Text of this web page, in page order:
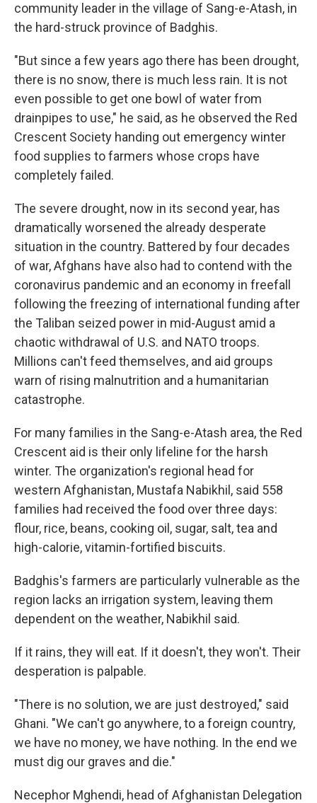
community leader in the village of Sang-e-Atash, in
the hard-struck province of Badghis.
"But since a few years ago there has been drought,
there is no snow, there is much less rain. It is not
even possible to get one bowl of water from
drainpipes to use," he said, as he observed the Red
Crescent Society handing out emergency winter
food supplies to farmers whose crops have
completely failed.
The severe drought, now in its second year, has
dramatically worsened the already desperate
situation in the country. Battered by four decades
of war, Afghans have also had to contend with the
coronavirus pandemic and an economy in freefall
following the freezing of international funding after
the Taliban seized power in mid-August amid a
chaotic withdrawal of U.S. and NATO troops.
Millions can't feed themselves, and aid groups
warn of rising malnutrition and a humanitarian
catastrophe.
For many families in the Sang-e-Atash area, the Red
Crescent aid is their only lifeline for the harsh
winter. The organization's regional head for
western Afghanistan, Mustafa Nabikhil, said 558
families had received the food over three days:
flour, rice, beans, cooking oil, sugar, salt, tea and
high-calorie, vitamin-fortified biscuits.
Badghis's farmers are particularly vulnerable as the
region lacks an irrigation system, leaving them
dependent on the weather, Nabikhil said.
If it rains, they will eat. If it doesn't, they won't. Their
desperation is palpable.
"There is no solution, we are just destroyed," said
Ghani. "We can't go anywhere, to a foreign country,
we have no money, we have nothing. In the end we
must dig our graves and die."
Necephor Mghendi, head of Afghanistan Delegation